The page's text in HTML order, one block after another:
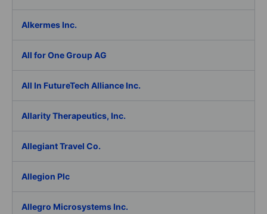
Alkermes Inc.
All for One Group AG
All In FutureTech Alliance Inc.
Allarity Therapeutics, Inc.
Allegiant Travel Co.
Allegion Plc
Allegro Microsystems Inc.